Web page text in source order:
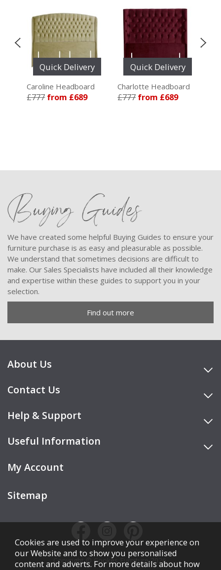
Quick Delivery
Caroline Headboard
£777 from £689
Quick Delivery
Charlotte Headboard
£777 from £689
Buying Guides
We have created some helpful Buying Guides to ensure your
furniture purchase is as easy and pleasurable as possible.
We understand that sometimes decisions are difficult to
make. Our Sales Specialists have included all their knowledge
and expertise within these guides to support you in your
selection.
Find out more
About Us
Contact Us
Help & Support
Useful Information
My Account
Sitemap
Copyright © Cookes Furniture 2026.
Cookies are used to improve your experience on
our Website and to show you personalised
content and adverts. For more details about how